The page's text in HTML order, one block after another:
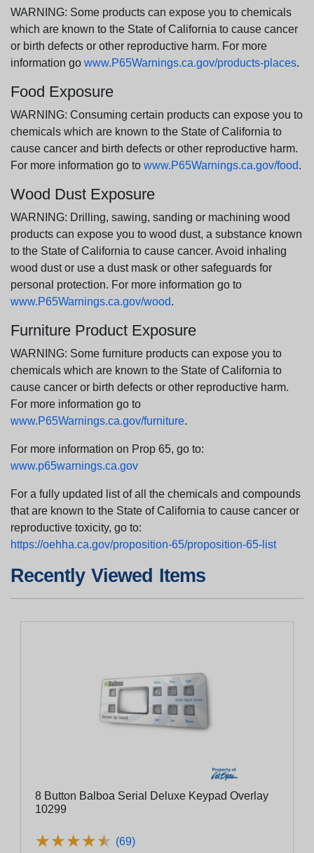
WARNING: Some products can expose you to chemicals
which are known to the State of California to cause cancer
or birth defects or other reproductive harm. For more
information go www.P65Warnings.ca.gov/products-places.
Food Exposure
WARNING: Consuming certain products can expose you to
chemicals which are known to the State of California to
cause cancer and birth defects or other reproductive harm.
For more information go to www.P65Warnings.ca.gov/food.
Wood Dust Exposure
WARNING: Drilling, sawing, sanding or machining wood
products can expose you to wood dust, a substance known
to the State of California to cause cancer. Avoid inhaling
wood dust or use a dust mask or other safeguards for
personal protection. For more information go to
www.P65Warnings.ca.gov/wood.
Furniture Product Exposure
WARNING: Some furniture products can expose you to
chemicals which are known to the State of California to
cause cancer or birth defects or other reproductive harm.
For more information go to
www.P65Warnings.ca.gov/furniture.
For more information on Prop 65, go to:
www.p65warnings.ca.gov
For a fully updated list of all the chemicals and compounds
that are known to the State of California to cause cancer or
reproductive toxicity, go to:
https://oehha.ca.gov/proposition-65/proposition-65-list
Recently Viewed Items
8 Button Balboa Serial Deluxe Keypad Overlay
10299
★★★★★
★★★★★ (69)